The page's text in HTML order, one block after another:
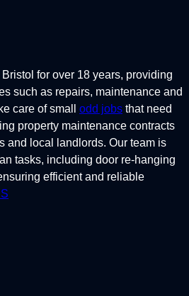
for over 18 years, providing
such as repairs, maintenance and
care of small odd jobs that need
property maintenance contracts
and local landlords. Our team is
tasks, including door re-hanging
efficient and reliable